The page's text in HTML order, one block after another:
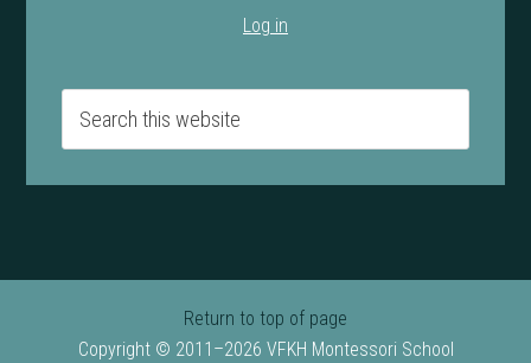
Log in
Return to top of page
Copyright © 2011–2026 VFKH Montessori School